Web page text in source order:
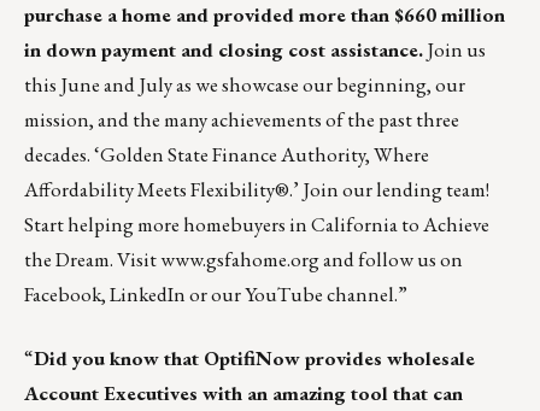
purchase a home and provided more than $660 million
in down payment and closing cost assistance.Join us
this June and July as we showcase our beginning, our
mission, and the many achievements of the past three
decades. ‘Golden State Finance Authority, Where
Affordability Meets Flexibility®.’ Join our lending team!
Start helping more homebuyers in California to Achieve
the Dream. Visitwww.gsfahome.organd follow us on
Facebook,LinkedInor ourYouTubechannel.”
“Did you know that OptifiNow provides wholesale
Account Executives with an amazing tool that can